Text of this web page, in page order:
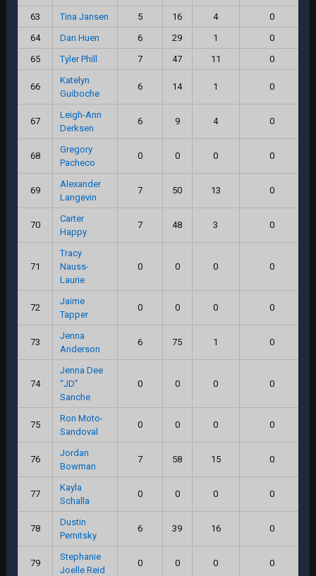
63 Tina Jansen 5 16 4
0
64
Dan Huen 6 29 1
0
65
Tyler Phill 7 47 11 0
66
Katelyn
Guiboche
6 14 1 0
67
Leigh-Ann
Derksen
6 9 4 0
68
Gregory
Pacheco
0 0 0 0
69
Alexander
Langevin
7 50 13 0
70
Carter
Happy
7 48 3 0
71
Tracy
Nauss-
Laurie
0 0 0 0
72
Jaime
Tapper
0 0 0 0
73
Jenna
Anderson
6 75 1 0
74
Jenna Dee
“JD”
Sanche
0 0 0 0
75
Ron Moto-
Sandoval
0 0 0 0
76
Jordan
Bowman
7 58 15 0
77
Kayla
Schalla
0 0 0 0
78
Dustin
Pernitsky
6 39 16 0
79
Stephanie
Joelle Reid
0 0 0 0